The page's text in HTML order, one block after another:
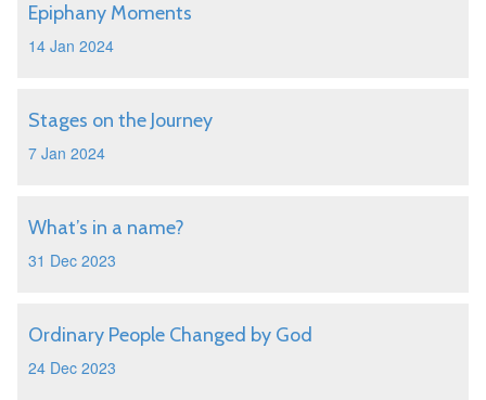
Epiphany Moments
14 Jan 2024
Stages on the Journey
7 Jan 2024
What’s in a name?
31 Dec 2023
Ordinary People Changed by God
24 Dec 2023